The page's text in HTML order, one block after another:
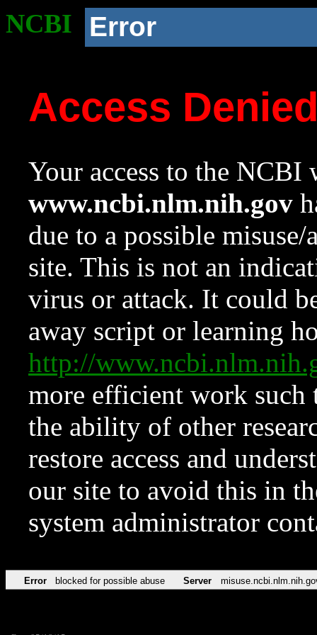
NCBI Error
Access
Your access to the NCBI
www.ncbi.nlm.nih.gov
due to a possible
site. This is not an
virus or attack. It could
away script or learning
http://
more efficient work such
the ability of other
restore access and
our site to avoid this in
system administrator
Error blocked for possible abuse Server